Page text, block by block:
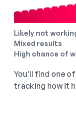
Likely not
Mixed results
High chance of
You'll find one
tracking how it